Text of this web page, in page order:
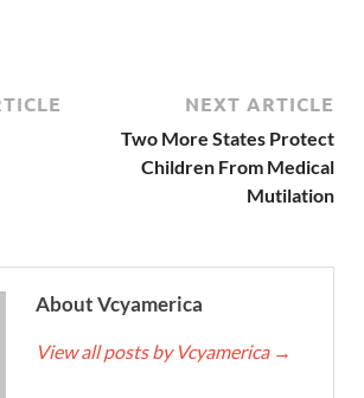
NEXT ARTICLE
Two More States Protect
Children From Medical
Mutilation
About Vcyamerica
View all posts by Vcyamerica →